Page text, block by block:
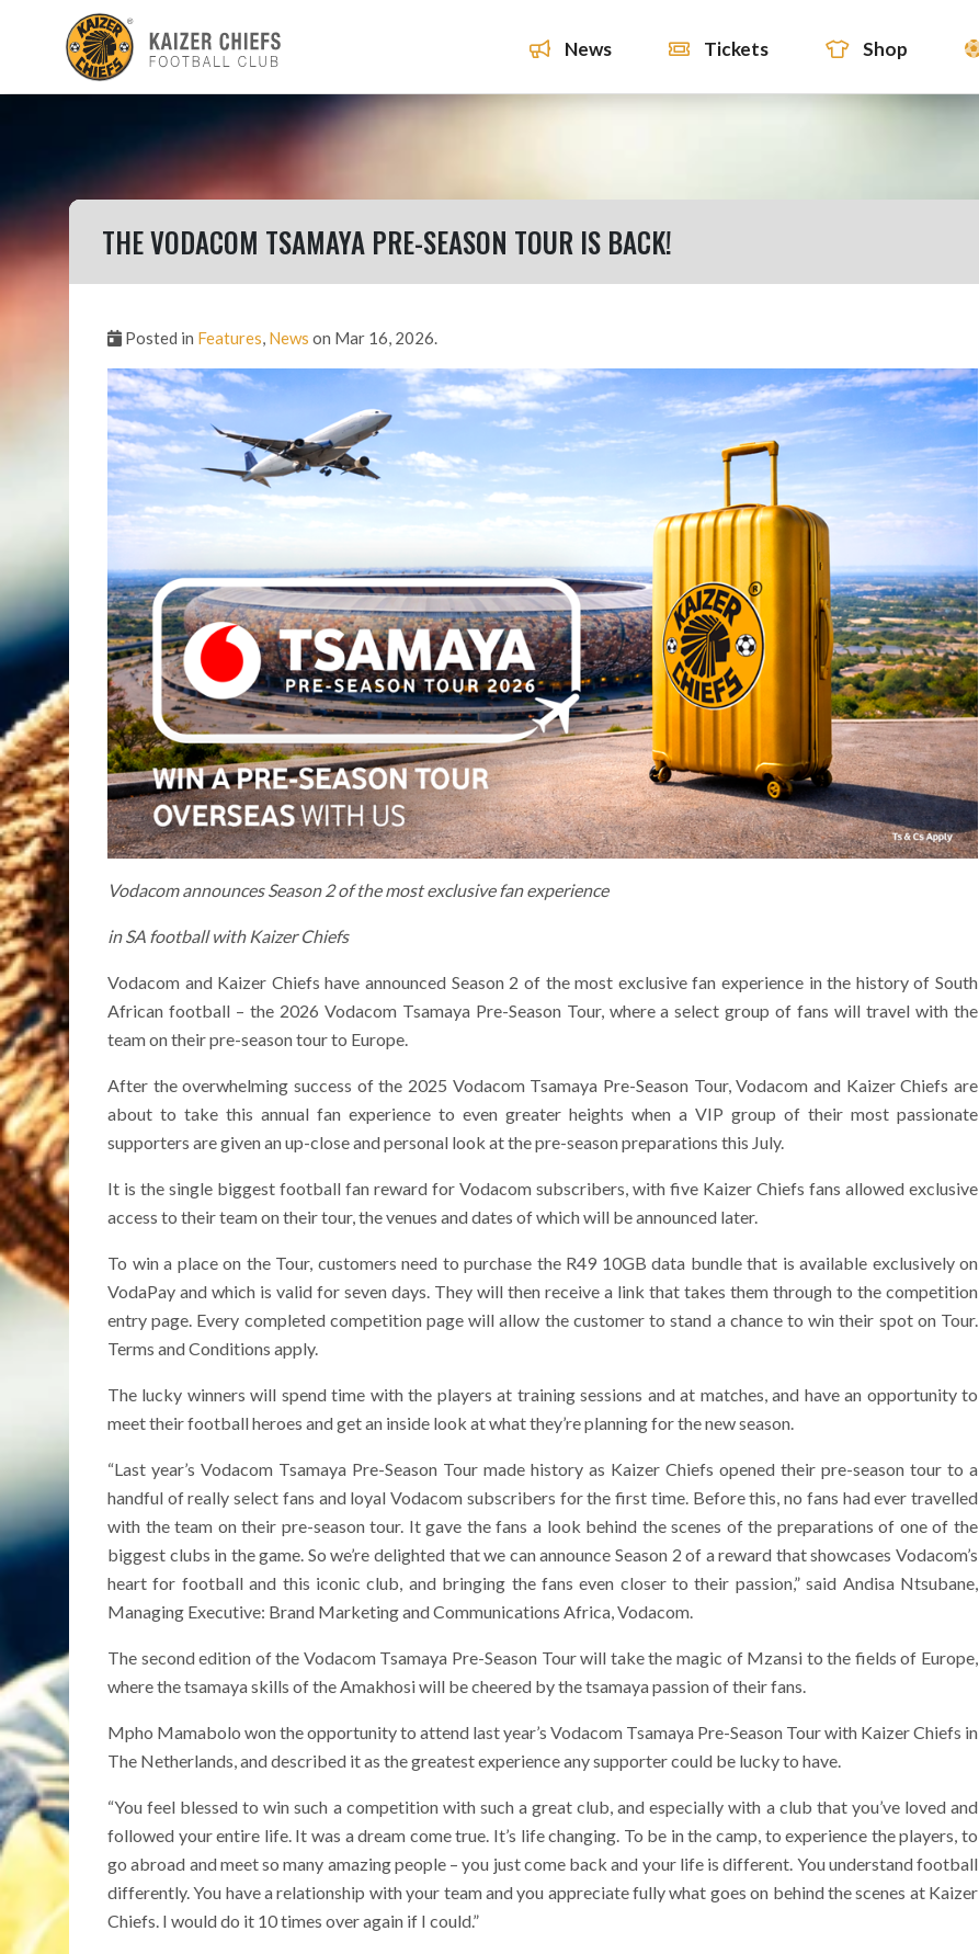
News Tickets Shop
THE VODACOM TSAMAYA PRE-SEASON TOUR IS BACK!
Posted in Features, News on Mar 16, 2026.
Vodacom announces Season 2 of the most exclusive fan experience
in SA football with Kaizer Chiefs
Vodacom and Kaizer Chiefs have announced Season 2 of the most exclusive fan experience in the history of South
African football – the 2026 Vodacom Tsamaya Pre-Season Tour, where a select group of fans will travel with the
team on their pre-season tour to Europe.
After the overwhelming success of the 2025 Vodacom Tsamaya Pre-Season Tour, Vodacom and Kaizer Chiefs are
about to take this annual fan experience to even greater heights when a VIP group of their most passionate
supporters are given an up-close and personal look at the pre-season preparations this July.
It is the single biggest football fan reward for Vodacom subscribers, with five Kaizer Chiefs fans allowed exclusive
access to their team on their tour, the venues and dates of which will be announced later.
To win a place on the Tour, customers need to purchase the R49 10GB data bundle that is available exclusively on
VodaPay and which is valid for seven days. They will then receive a link that takes them through to the competition
entry page. Every completed competition page will allow the customer to stand a chance to win their spot on Tour.
Terms and Conditions apply.
The lucky winners will spend time with the players at training sessions and at matches, and have an opportunity to
meet their football heroes and get an inside look at what they’re planning for the new season.
“Last year’s Vodacom Tsamaya Pre-Season Tour made history as Kaizer Chiefs opened their pre-season tour to a
handful of really select fans and loyal Vodacom subscribers for the first time. Before this, no fans had ever travelled
with the team on their pre-season tour. It gave the fans a look behind the scenes of the preparations of one of the
biggest clubs in the game. So we’re delighted that we can announce Season 2 of a reward that showcases Vodacom’s
heart for football and this iconic club, and bringing the fans even closer to their passion,” said Andisa Ntsubane,
Managing Executive: Brand Marketing and Communications Africa, Vodacom.
The second edition of the Vodacom Tsamaya Pre-Season Tour will take the magic of Mzansi to the fields of Europe,
where the tsamaya skills of the Amakhosi will be cheered by the tsamaya passion of their fans.
Mpho Mamabolo won the opportunity to attend last year’s Vodacom Tsamaya Pre-Season Tour with Kaizer Chiefs in
The Netherlands, and described it as the greatest experience any supporter could be lucky to have.
“You feel blessed to win such a competition with such a great club, and especially with a club that you’ve loved and
followed your entire life. It was a dream come true. It’s life changing. To be in the camp, to experience the players, to
go abroad and meet so many amazing people – you just come back and your life is different. You understand football
differently. You have a relationship with your team and you appreciate fully what goes on behind the scenes at Kaizer
Chiefs. I would do it 10 times over again if I could.”